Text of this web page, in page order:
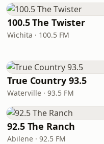
100.5 The Twister
Wichita · 100.5 FM
True Country 93.5
Waterville · 93.5 FM
92.5 The Ranch
Abilene · 92.5 FM